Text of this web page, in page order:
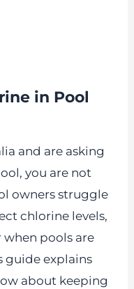
in Pool
and are asking
you are not
owners struggle
chlorine levels,
pools are
guide explains
about keeping